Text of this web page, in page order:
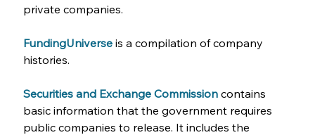
private companies.
FundingUniverse is a compilation of company
histories.
Securities and Exchange Commission contains
basic information that the government requires
public companies to release. It includes the